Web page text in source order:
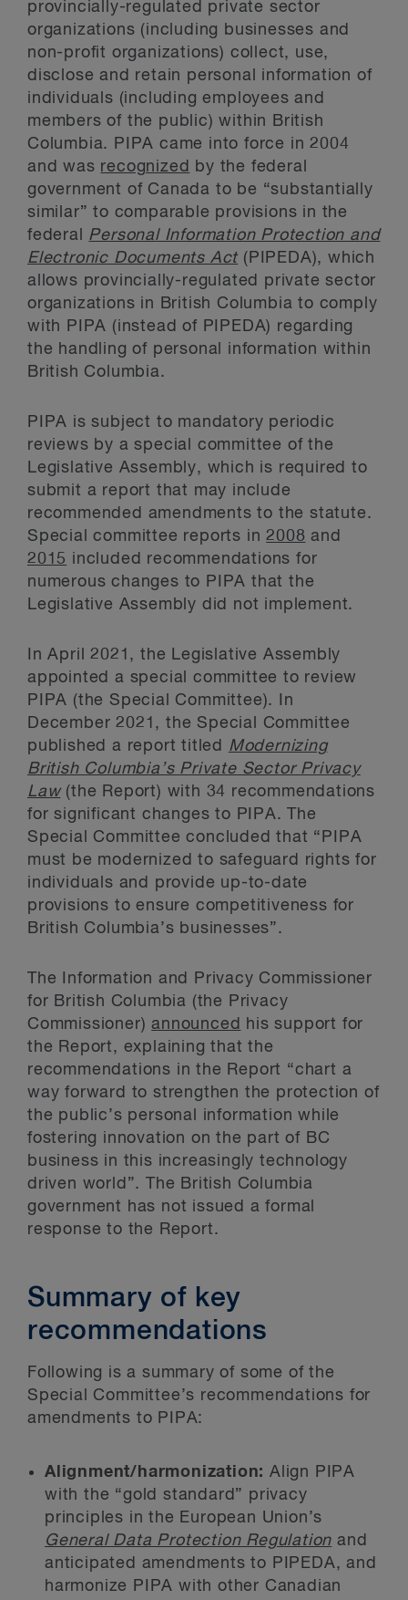
provincially-regulated private sector
organizations (including businesses and
non-profit organizations) collect, use,
disclose and retain personal information of
individuals (including employees and
members of the public) within British
Columbia. PIPA came into force in 2004
and was recognized
by the federal
government of Canada to be “substantially
similar” to comparable provisions in the
federal Personal Information Protection and
Electronic Documents Act (PIPEDA), which
allows provincially-regulated private sector
organizations in British Columbia to comply
with PIPA (instead of PIPEDA) regarding
the handling of personal information within
British Columbia.
PIPA is subject to mandatory periodic
reviews by a special committee of the
Legislative Assembly, which is required to
submit a report that may include
recommended amendments to the statute.
Special committee reports in2008 and
2015 included recommendations for
numerous changes to PIPA that the
Legislative Assembly did not implement.
In April 2021, the Legislative Assembly
appointed a special committee to review
PIPA (the Special Committee). In
December 2021, the Special Committee
published a report titled Modernizing
British Columbia’s Private Sector Privacy
Law(the Report) with 34 recommendations
for significant changes to PIPA. The
Special Committee concluded that “PIPA
must be modernized to safeguard rights for
individuals and provide up-to-date
provisions to ensure competitiveness for
British Columbia’s businesses”.
The Information and Privacy Commissioner
for British Columbia (the Privacy
Commissioner)announced
his support for
the Report, explaining that the
recommendations in the Report “chart a
way forward to strengthen the protection of
the public’s personal information while
fostering innovation on the part of BC
business in this increasingly technology
driven world”. The British Columbia
government has not issued a formal
response to the Report.
Summary of key
recommendations
Following is a summary of some of the
Special Committee’s recommendations for
amendments to PIPA:
Alignment/harmonization: Align PIPA
with the “gold standard” privacy
principles in the European Union’s
General Data Protection Regulation and
anticipated amendments to PIPEDA, and
harmonize PIPA with other Canadian